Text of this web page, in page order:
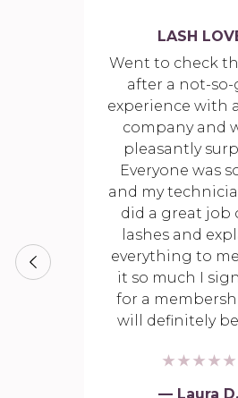
LASH
Went to check
after a not-
experience with
company and
pleasantly
Everyone was
and my
did a great job
lashes and
everything to
it so much I
for a
will definitely
— Laura D.